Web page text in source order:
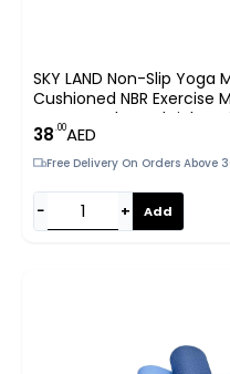
SKY LAND Non-Slip
Cushioned NBR Exercise
Home Workouts |
183x61cm | EM-9315-R
38.00AED
Free Delivery On Orders Above
− + Add